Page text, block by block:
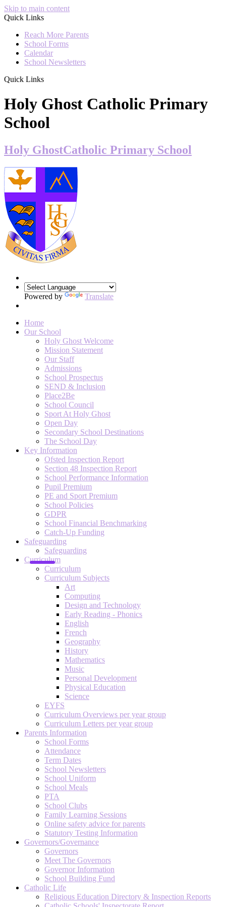
Skip to main content
Quick Links
Reach More Parents
School Forms
Calendar
School Newsletters
Quick Links
Holy Ghost Catholic Primary
School
Holy GhostCatholic Primary School
Powered by Translate
Home
Our School
Holy Ghost Welcome
Mission Statement
Our Staff
Admissions
School Prospectus
SEND & Inclusion
Place2Be
School Council
Sport At Holy Ghost
Open Day
Secondary School Destinations
The School Day
Key Information
Ofsted Inspection Report
Section 48 Inspection Report
School Performance Information
Pupil Premium
PE and Sport Premium
School Policies
GDPR
School Financial Benchmarking
Catch-Up Funding
Safeguarding
Safeguarding
Curriculum
Curriculum
Curriculum Subjects
Art
Computing
Design and Technology
Early Reading - Phonics
English
French
Geography
History
Mathematics
Music
Personal Development
Physical Education
Science
EYFS
Curriculum Overviews per year group
Curriculum Letters per year group
Parents Information
School Forms
Attendance
Term Dates
School Newsletters
School Uniform
School Meals
PTA
School Clubs
Family Learning Sessions
Online safety advice for parents
Statutory Testing Information
Governors/Governance
Governors
Meet The Governors
Governor Information
School Building Fund
Catholic Life
Religious Education Directory & Inspection Reports